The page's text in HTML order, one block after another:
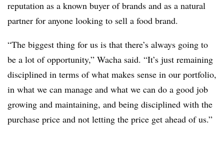
reputation as a known buyer of brands and as a natural
partner for anyone looking to sell a food brand.
“The biggest thing for us is that there’s always going to
be a lot of opportunity,” Wacha said. “It’s just remaining
disciplined in terms of what makes sense in our portfolio,
in what we can manage and what we can do a good job
growing and maintaining, and being disciplined with the
purchase price and not letting the price get ahead of us.”